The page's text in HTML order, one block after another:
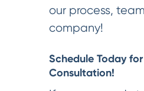
our process,
company!
Schedule Today for
Consultation!